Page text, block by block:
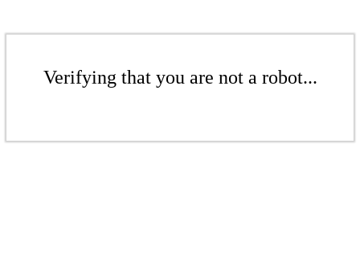
Verifying that you are not a robot...